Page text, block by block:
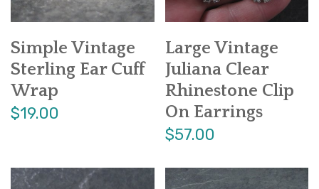
Simple Vintage
Sterling Ear Cuff
Wrap
$19.00
Large Vintage
Juliana Clear
Rhinestone Clip
On Earrings
$57.00